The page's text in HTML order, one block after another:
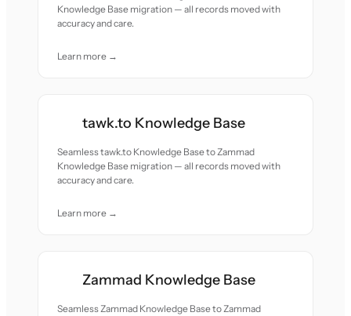
Knowledge Base migration — all records moved with
accuracy and care.
Learn more →
tawk.to Knowledge Base
Seamless tawk.to Knowledge Base to Zammad
Knowledge Base migration — all records moved with
accuracy and care.
Learn more →
Zammad Knowledge Base
Seamless Zammad Knowledge Base to Zammad